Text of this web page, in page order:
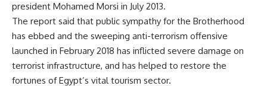
president Mohamed Morsi in July 2013.
The report said that public sympathy for the Brotherhood
has ebbed and the sweeping anti-terrorism offensive
launched in February 2018 has inflicted severe damage on
terrorist infrastructure, and has helped to restore the
fortunes of Egypt’s vital tourism sector.